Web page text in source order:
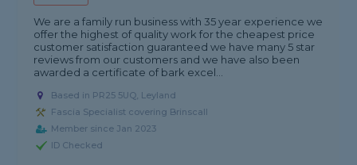
We are a family run business with 35 year experience we
offer the highest of quality work for the cheapest price
customer satisfaction guaranteed we have many 5 star
reviews from our customers and we have also been
awarded a certificate of bark excel...
Based in PR25 5UQ, Leyland
Fascia Specialist covering Brinscall
Member since Jan 2023
ID Checked